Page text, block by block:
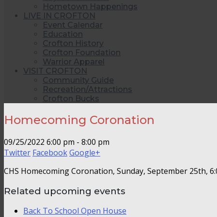
Hometown Happenings
LIVE IN CROFTON
Event Calendar
Education
Crofton History
Crofton Foundation
Warrior Apparel
VISIT CROFTON
Community Guide
Recreation/Attractions
Crofton Bucks
Homecoming Coronation
09/25/2022 6:00 pm - 8:00 pm
Twitter FacebookGoogle+
CHS Homecoming Coronation, Sunday, September 25th,
Related upcoming events
Back To School Open House